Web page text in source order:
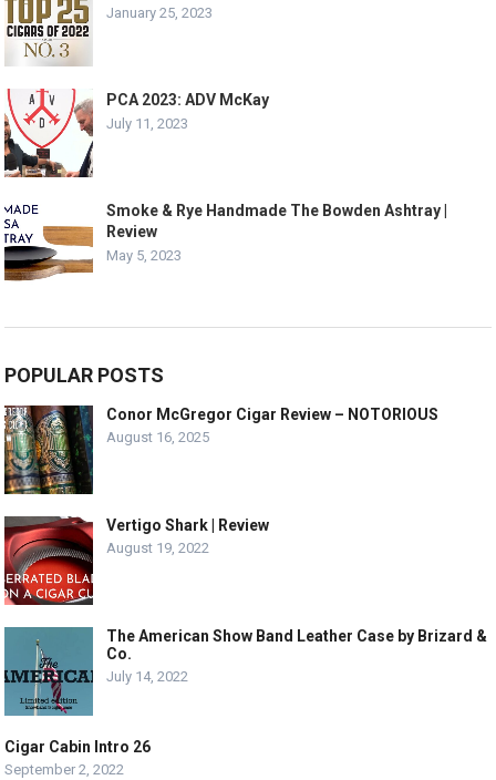
January 25, 2023
PCA 2023: ADV McKay
July 11, 2023
Smoke & Rye Handmade The Bowden Ashtray |
Review
May 5, 2023
POPULAR POSTS
Conor McGregor Cigar Review – NOTORIOUS
August 16, 2025
Vertigo Shark | Review
August 19, 2022
The American Show Band Leather Case by Brizard &
Co.
July 14, 2022
Cigar Cabin Intro 26
September 2, 2022